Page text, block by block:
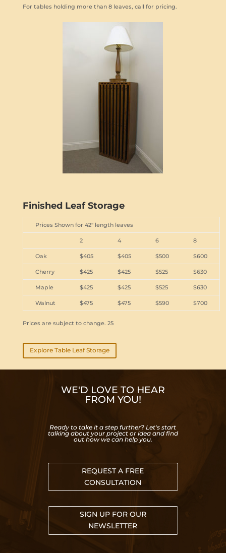
For tables holding more than 8 leaves, call for pricing.
Finished Leaf Storage
Prices Shown for 42" length leaves
2 4 6 8
Oak $405 $405 $500 $600
Cherry $425 $425 $525 $630
Maple $425 $425 $525 $630
Walnut $475 $475 $590 $700
Prices are subject to change. 25
Explore Table Leaf Storage
WE'D LOVE TO HEAR
FROM YOU!
Ready to take it a step further? Let's start
talking about your project or idea and find
out how we can help you.
REQUEST A FREE
CONSULTATION
SIGN UP FOR OUR
NEWSLETTER